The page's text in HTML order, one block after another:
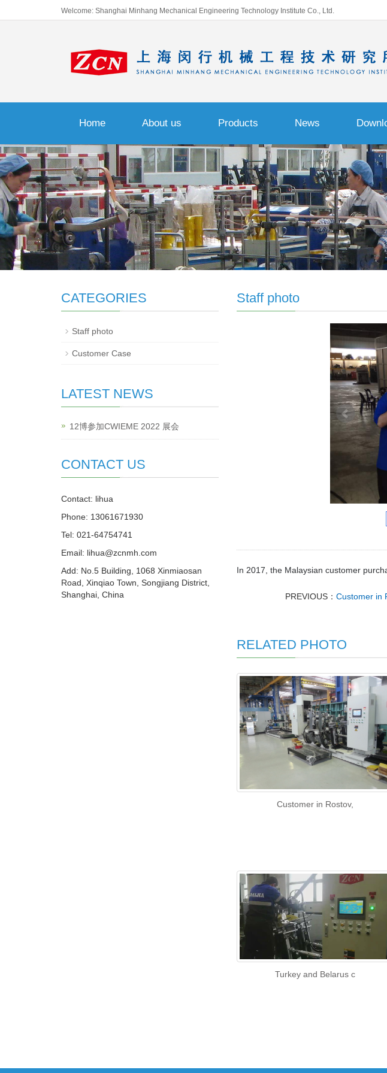
Welcome: Shanghai Minhang Mechanical Engineering Technology Institute Co., Ltd.
Home About us Products News
Staff photo
In 2017, the Malaysian customer
PREVIOUS：Customer in
RELATED PHOTO
Customer in Rostov,
Turkey and Belarus c
CATEGORIES
Staff photo
Customer Case
LATEST NEWS
12博参加CWIEME 2022 展会
CONTACT US
Contact: lihua
Phone: 13061671930
Tel: 021-64754741
Email: lihua@zcnmh.com
Add: No.5 Building, 1068 Xinmiaosan
Road, Xinqiao Town, Songjiang District,
Shanghai, China